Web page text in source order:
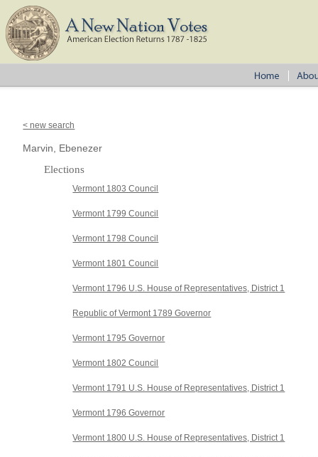
< new search
Marvin, Ebenezer
Elections
Vermont 1803 Council
Vermont 1799 Council
Vermont 1798 Council
Vermont 1801 Council
Vermont 1796 U.S. House of Representatives, District 1
Republic of Vermont 1789 Governor
Vermont 1795 Governor
Vermont 1802 Council
Vermont 1791 U.S. House of Representatives, District 1
Vermont 1796 Governor
Vermont 1800 U.S. House of Representatives, District 1